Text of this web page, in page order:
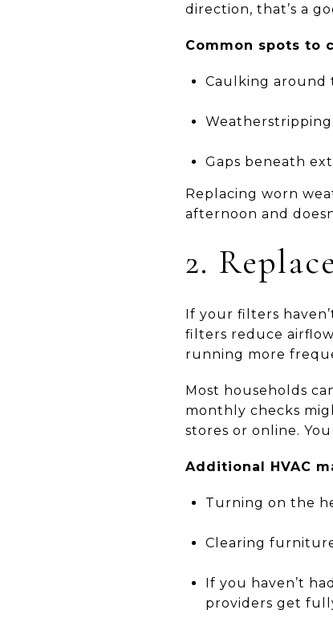
direction, that’s a
Common spots to
Caulking around
Gaps beneath
Replacing worn
afternoon and
2.
If your filters
filters reduce
running more
Most households
monthly checks
stores or online.
Additional HVAC
Turning on the
Clearing
If you haven’t
providers get